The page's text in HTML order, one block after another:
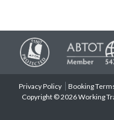
Privacy Policy Booking
Copyright © 2026 Working